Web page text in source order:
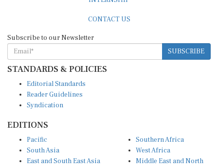
CONTACT US
Subscribe to our Newsletter
SUBSCRIBE
STANDARDS & POLICIES
Editorial Standards
Reader Guidelines
Syndication
EDITIONS
Pacific
South Asia
East and South East Asia
Southern Africa
West Africa
Middle East and North